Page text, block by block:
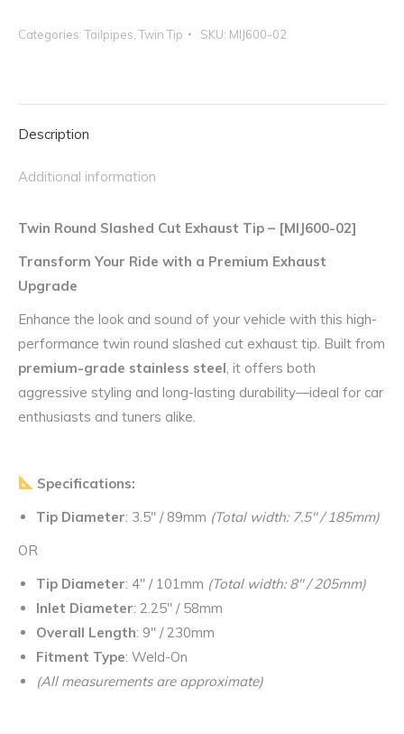
Exhaust
and
Universal
quantity
Categories: Tailpipes Twin Tip SKU: MIJ600-02
Description
Additional information
Twin Round Slashed Cut Exhaust Tip – [MIJ600-02]
Transform Your Ride with a Premium Exhaust
Upgrade
Enhance the look and sound of your vehicle with this high-
performance twin round slashed cut exhaust tip. Built from
premium-grade stainless steel, it offers both
aggressive styling and long-lasting durability—ideal for car
enthusiasts and tuners alike.
Specifications:
Tip Diameter: 3.5″ / 89mm (Total width: 7.5″ / 185mm)
OR
Tip Diameter: 4″ / 101mm (Total width: 8″ / 205mm)
Inlet Diameter: 2.25″ / 58mm
Overall Length: 9″ / 230mm
Fitment Type: Weld-On
(All measurements are approximate)